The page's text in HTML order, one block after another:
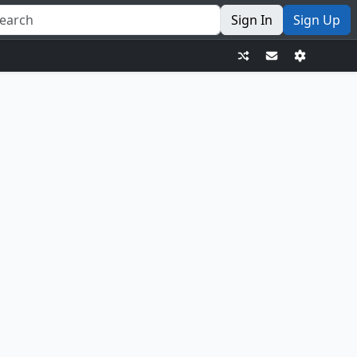
Sign In Sign Up